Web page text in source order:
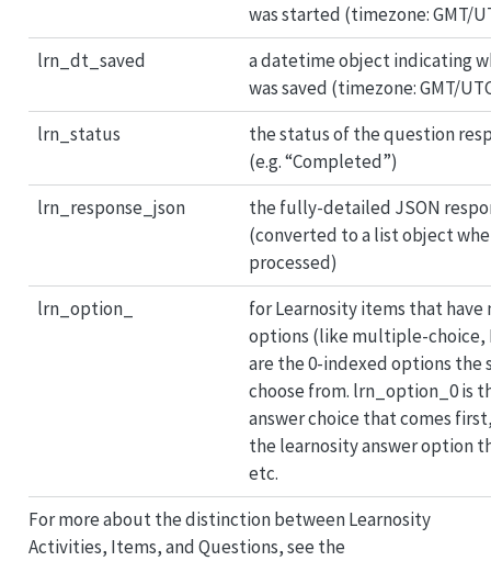
was started (timezone: GMT/
lrn_dt_saved
a datetime object indicating
was saved (timezone: GMT/
lrn_status
the status of the question
(e.g. “Completed”)
lrn_response_json
the fully-detailed JSON
(converted to a list object
processed)
lrn_option_
for Learnosity items that
options (like multiple-choice,
are the 0-indexed options
choose from. lrn_option_0 is
answer choice that comes
the learnosity answer option
etc.
For more about the distinction between Learnosity
Activities, Items, and Questions, see the